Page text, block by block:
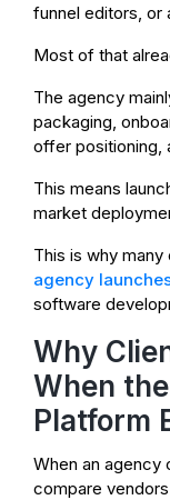
funnel editors, or
Most of that
The agency
packaging,
offer positioning,
This means
market
This is why
agency
software
Why
When
Platform
When an agency
compare